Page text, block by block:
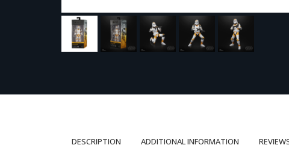
DESCRIPTION ADDITIONAL INFORMATION